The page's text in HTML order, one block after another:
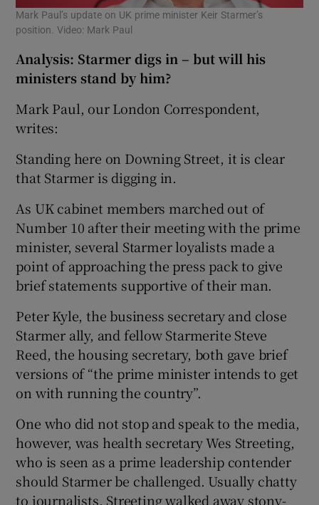
Mark Paul’s update on UK prime minister Keir Starmer’s
position. Video: Mark Paul
Analysis: Starmer digs in – but will his
ministers stand by him?
Mark Paul, our London Correspondent,
writes:
Standing here on Downing Street, it is clear
that Starmer is digging in.
As UK cabinet members marched out of
Number 10 after their meeting with the prime
minister, several Starmer loyalists made a
point of approaching the press pack to give
brief statements supportive of their man.
Peter Kyle, the business secretary and close
Starmer ally, and fellow Starmerite Steve
Reed, the housing secretary, both gave brief
versions of “the prime minister intends to get
on with running the country”.
One who did not stop and speak to the media,
however, was health secretary Wes Streeting,
who is seen as a prime leadership contender
should Starmer be challenged. Usually chatty
to journalists, Streeting walked away stony-